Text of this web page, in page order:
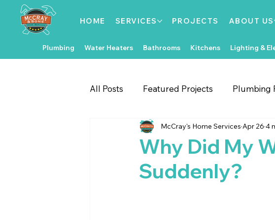
Plumbing Water Heaters Bathrooms Kitchens Lighting &
HOME SERVICES PROJECTS ABOUT US
All Posts Featured Projects Plumbing
Gate & Fence Repairs Flooring
Local Events Exterior Home
Why Did My
Suddenly?
McCray's Home Services Apr 26 4